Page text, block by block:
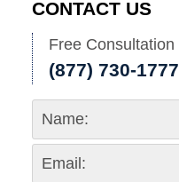
CONTACT US
Free Consultation
(877) 730-1777